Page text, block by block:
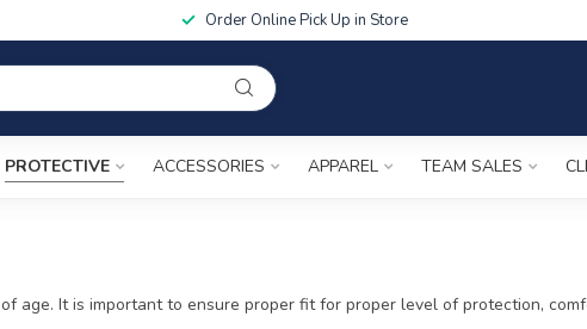
Order Online Pick Up in Store
PROTECTIVE ACCESSORIES APPAREL TEAM SALES
age. It is important to ensure proper fit for proper level of protection,